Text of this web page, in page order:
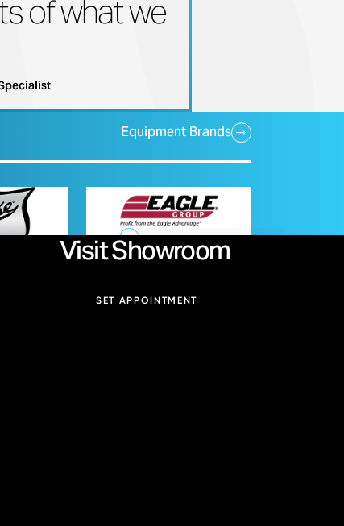
of what we
Equipment Brands
Eagle Group
Visit Showroom
SET APPOINTMENT